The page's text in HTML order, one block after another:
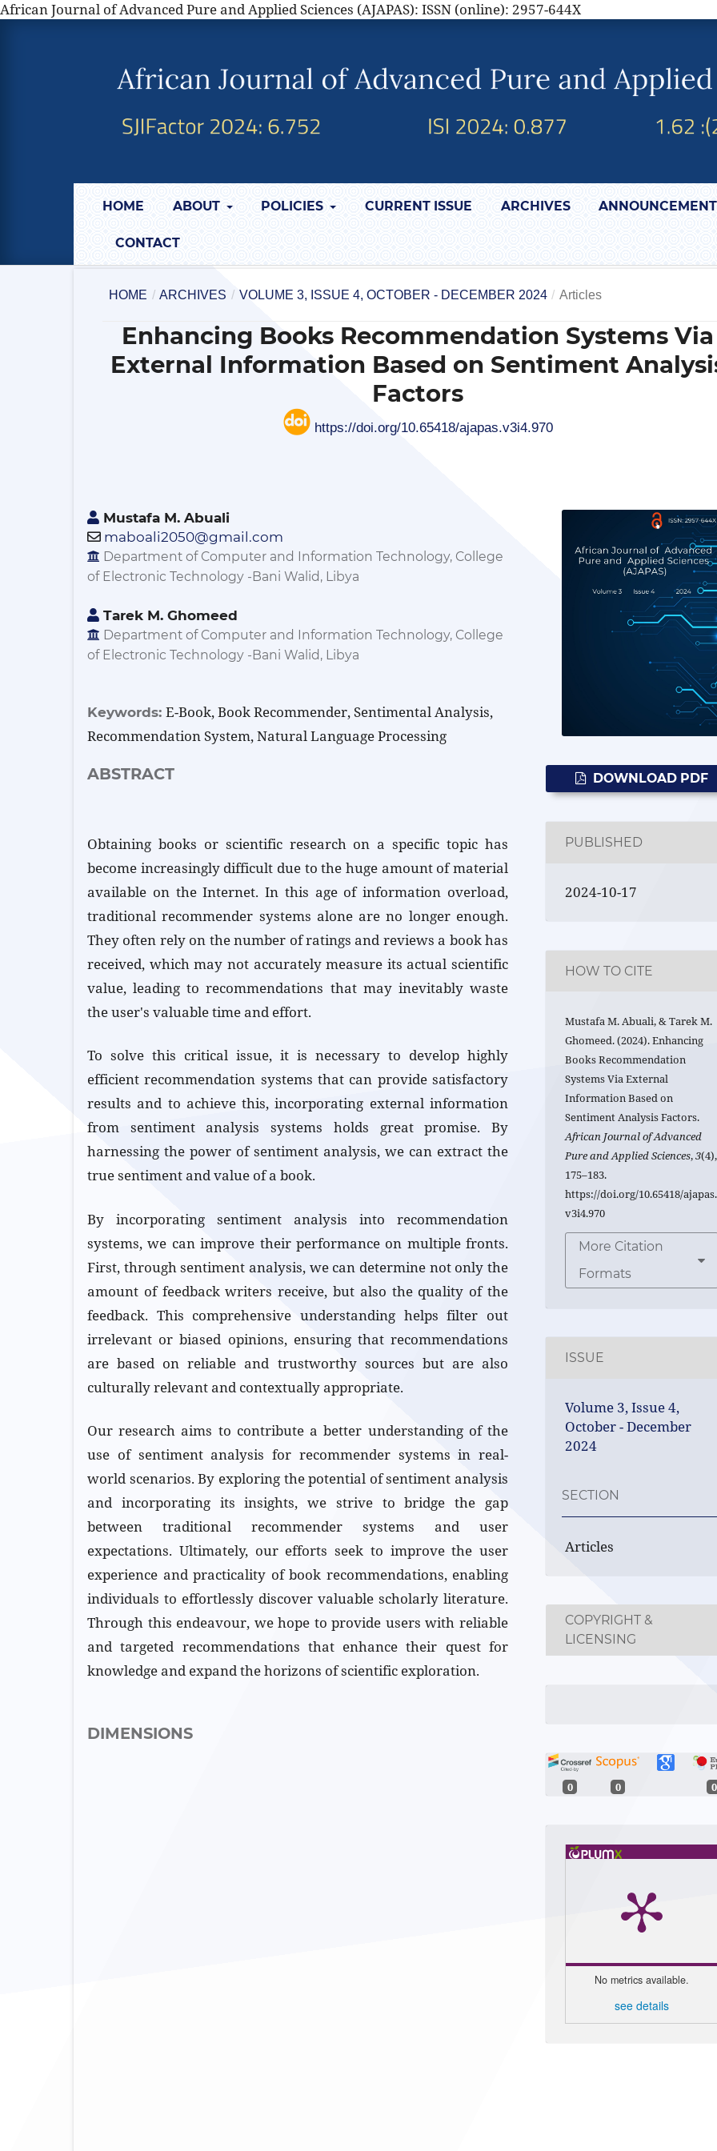
African Journal of Advanced Pure and Applied Sciences (AJAPAS): ISSN (online): 2957-644X
HOME ABOUT POLICIES CURRENT ISSUE ARCHIVES
CONTACT
HOME / ARCHIVES / VOLUME 3, ISSUE 4, OCTOBER - DECEMBER 2024 / Articles
Enhancing Books Recommendation Systems Via
External Information Based on Sentiment
Factors
https://doi.org/10.65418/ajapas.v3i4.970
Mustafa M. Abuali
maboali2050@gmail.com
Department of Computer and Information Technology, College
of Electronic Technology -Bani Walid, Libya
Tarek M. Ghomeed
Department of Computer and Information Technology, College
of Electronic Technology -Bani Walid, Libya
Keywords: E-Book, Book Recommender, Sentimental Analysis,
Recommendation System, Natural Language Processing
ABSTRACT
Obtaining books or scientific research on a specific topic has
become increasingly difficult due to the huge amount of material
available on the Internet. In this age of information overload,
traditional recommender systems alone are no longer enough.
They often rely on the number of ratings and reviews a book has
received, which may not accurately measure its actual scientific
value, leading to recommendations that may inevitably waste
the user's valuable time and effort.
To solve this critical issue, it is necessary to develop highly
efficient recommendation systems that can provide satisfactory
results and to achieve this, incorporating external information
from sentiment analysis systems holds great promise. By
harnessing the power of sentiment analysis, we can extract the
true sentiment and value of a book.
By incorporating sentiment analysis into recommendation
systems, we can improve their performance on multiple fronts.
First, through sentiment analysis, we can determine not only the
amount of feedback writers receive, but also the quality of the
feedback. This comprehensive understanding helps filter out
irrelevant or biased opinions, ensuring that recommendations
are based on reliable and trustworthy sources but are also
culturally relevant and contextually appropriate.
Our research aims to contribute a better understanding of the
use of sentiment analysis for recommender systems in real-
world scenarios. By exploring the potential of sentiment analysis
and incorporating its insights, we strive to bridge the gap
between traditional recommender systems and user
expectations. Ultimately, our efforts seek to improve the user
experience and practicality of book recommendations, enabling
individuals to effortlessly discover valuable scholarly literature.
Through this endeavour, we hope to provide users with reliable
and targeted recommendations that enhance their quest for
knowledge and expand the horizons of scientific exploration.
DIMENSIONS
DOWNLOAD PDF
PUBLISHED
2024-10-17
HOW TO CITE
Mustafa M. Abuali, & Tarek M.
Ghomeed. (2024). Enhancing
Books Recommendation
Systems Via External
Information Based on
Sentiment Analysis Factors.
African Journal of Advanced
Pure and Applied Sciences,3(4),
175–183.
https://doi.org/10.65418/ajapas.
v3i4.970
More Citation
Formats
ISSUE
Volume 3, Issue 4,
October - December
2024
SECTION
Articles
COPYRIGHT &
LICENSING
0 0 0
No metrics available.
see details